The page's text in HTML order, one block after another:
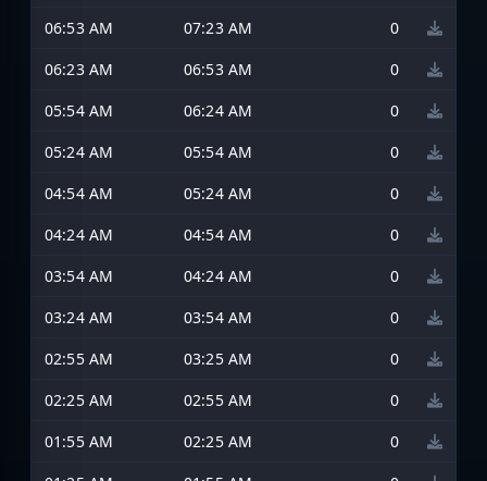
06:53 AM
07:23 AM
0
06:23 AM
06:53 AM
0
05:54 AM
06:24 AM
0
05:24 AM
05:54 AM
0
04:54 AM
05:24 AM
0
04:24 AM
04:54 AM
0
03:54 AM
04:24 AM
0
03:24 AM
03:54 AM
0
02:55 AM
03:25 AM
0
02:25 AM
02:55 AM
0
01:55 AM
02:25 AM
0